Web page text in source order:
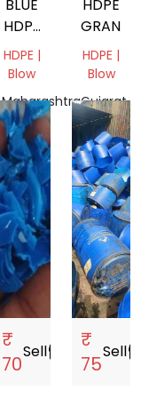
BLUE
HDPE
DRUM
GRINDING
HDPE |
Blow
Maharashtra,
India
HDPE
HDPE |
Blow
Gujarat,
India
₹
70
Sellstorefront
₹
75
Sell